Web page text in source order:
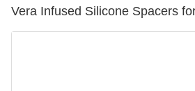
Vera Infused Silicone Spacers
Bunion Relief & Friction